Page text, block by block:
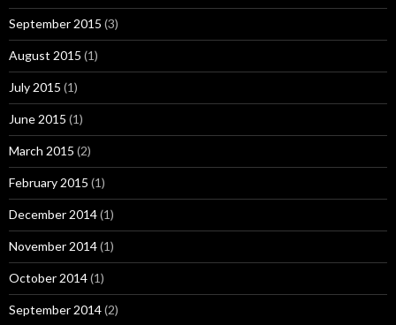
September 2015 (3)
August 2015 (1)
July 2015 (1)
June 2015 (1)
March 2015 (2)
February 2015 (1)
December 2014(1)
November 2014(1)
October 2014(1)
September 2014(2)